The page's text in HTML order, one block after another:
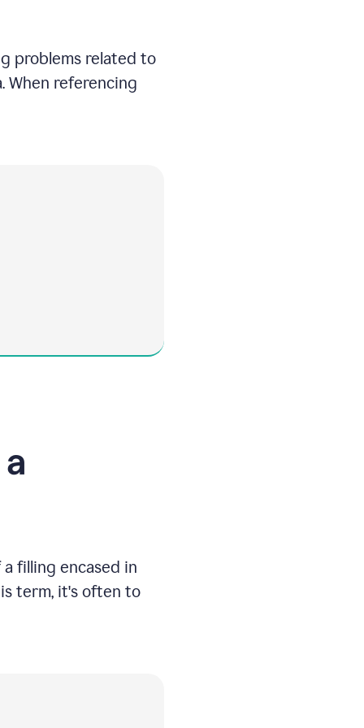
problems related to
When referencing
filling encased in
term, it's often to